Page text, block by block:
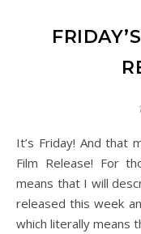
It’s Friday! And that means it’s time for Friday’s Favourite
Film Release! For
means that I will
released this week
which literally means